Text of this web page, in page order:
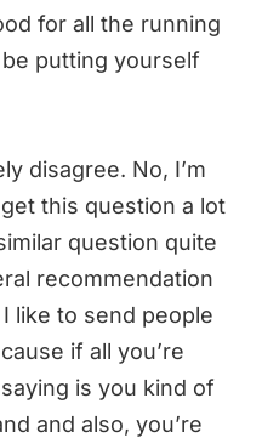
for all the running
putting yourself
disagree. No, I’m
this question a lot
question quite
recommendation
like to send people
if all you’re
is you kind of
and also, you’re